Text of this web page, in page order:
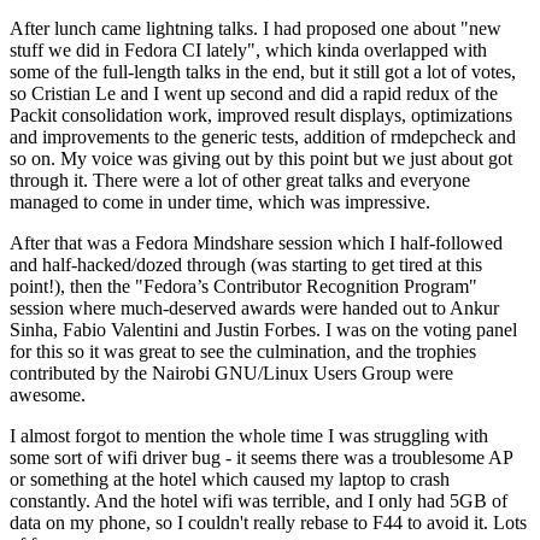
After lunch came lightning talks. I had proposed one about "new
stuff we did in Fedora CI lately", which kinda overlapped with
some of the full-length talks in the end, but it still got a lot of votes,
so Cristian Le and I went up second and did a rapid redux of the
Packit consolidation work, improved result displays, optimizations
and improvements to the generic tests, addition of rmdepcheck and
so on. My voice was giving out by this point but we just about got
through it. There were a lot of other great talks and everyone
managed to come in under time, which was impressive.
After that was a Fedora Mindshare session which I half-followed
and half-hacked/dozed through (was starting to get tired at this
point!), then the "Fedora’s Contributor Recognition Program"
session where much-deserved awards were handed out to Ankur
Sinha, Fabio Valentini and Justin Forbes. I was on the voting panel
for this so it was great to see the culmination, and the trophies
contributed by the Nairobi GNU/Linux Users Group were
awesome.
I almost forgot to mention the whole time I was struggling with
some sort of wifi driver bug - it seems there was a troublesome AP
or something at the hotel which caused my laptop to crash
constantly. And the hotel wifi was terrible, and I only had 5GB of
data on my phone, so I couldn't really rebase to F44 to avoid it. Lots